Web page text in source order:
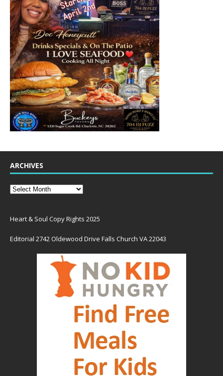
ARCHIVES
Heart & Soul Copy Rights 2025
Editorial 2742 Oldewood Drive Falls Church VA 22043